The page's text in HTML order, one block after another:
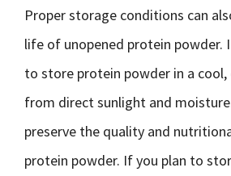
Proper storage conditions can
life of unopened protein powder.
to store protein powder in a cool,
from direct sunlight and
preserve the quality and
protein powder. If you plan to